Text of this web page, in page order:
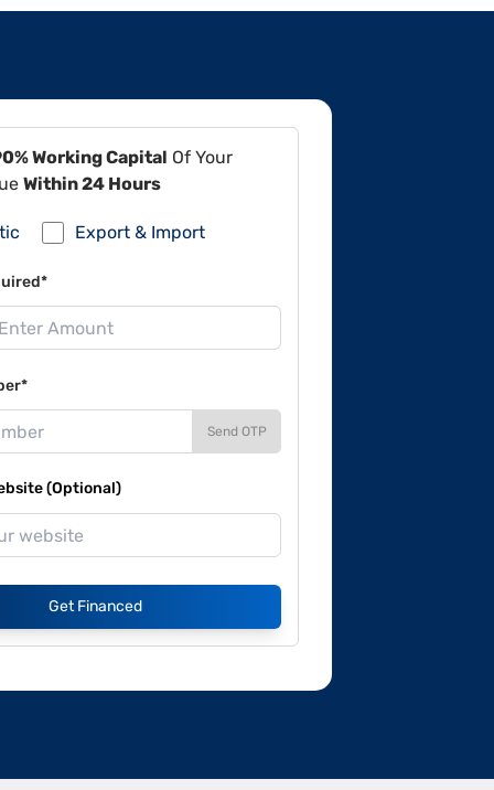
Working Capital Of Your
Within 24 Hours
Export & Import
Send OTP
(Optional)
Get Financed